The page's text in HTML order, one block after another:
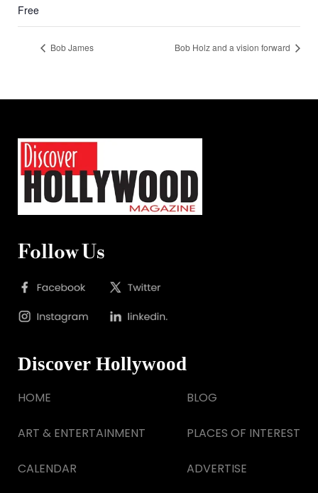
Free
Bob James Bob Holz and a vision forward
Follow Us
Discover Hollywood
HOME
ART & ENTERTAINMENT
CALENDAR
BLOG
PLACES OF INTEREST
ADVERTISE